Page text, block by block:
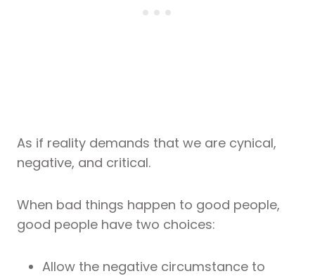
As if reality demands that we are cynical,
negative, and critical.
When bad things happen to good people,
good people have two choices:
Allow the negative circumstance to